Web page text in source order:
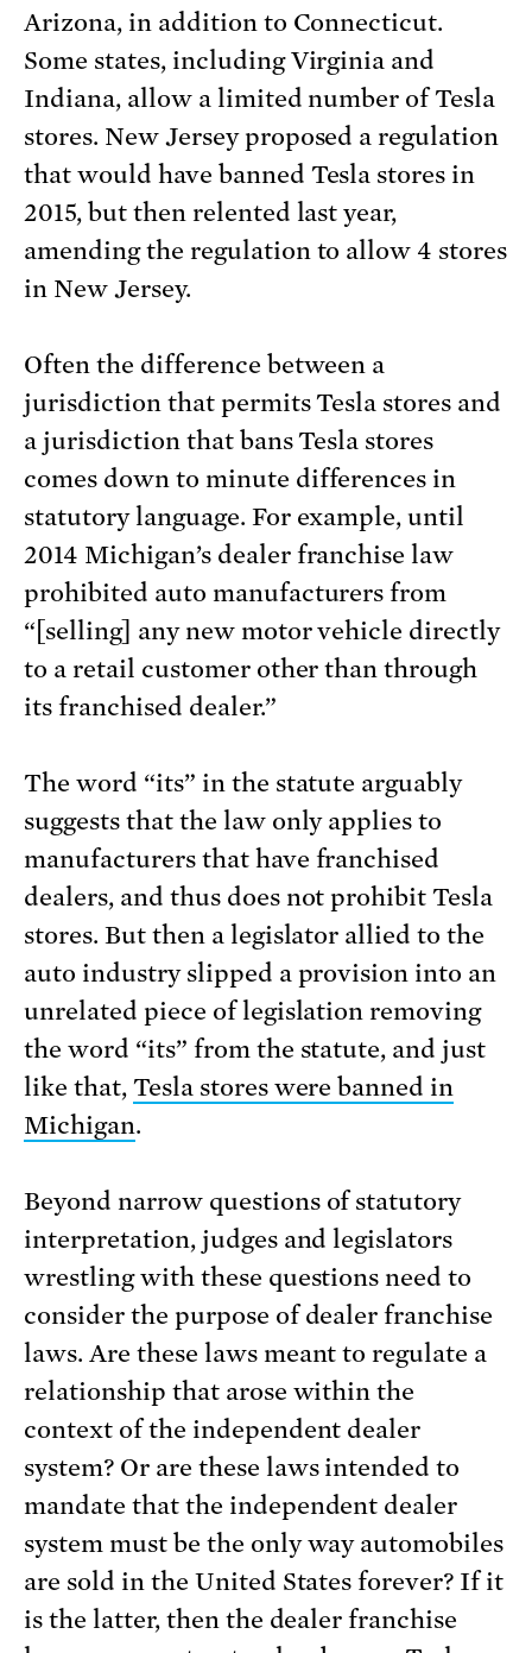
Arizona, in addition to Connecticut.
Some states, including Virginia and
Indiana, allow a limited number of Tesla
stores. New Jersey proposed a regulation
that would have banned Tesla stores in
2015, but then relented last year,
amending the regulation to allow 4 stores
in New Jersey.
Often the difference between a
jurisdiction that permits Tesla stores and
a jurisdiction that bans Tesla stores
comes down to minute differences in
statutory language. For example, until
2014 Michigan’s dealer franchise law
prohibited auto manufacturers from
“[selling] any new motor vehicle directly
to a retail customer other than through
its franchised dealer.”
The word “its” in the statute arguably
suggests that the law only applies to
manufacturers that have franchised
dealers, and thus does not prohibit Tesla
stores. But then a legislator allied to the
auto industry slipped a provision into an
unrelated piece of legislation removing
the word “its” from the statute, and just
like that, Tesla stores were banned in
Michigan.
Beyond narrow questions of statutory
interpretation, judges and legislators
wrestling with these questions need to
consider the purpose of dealer franchise
laws. Are these laws meant to regulate a
relationship that arose within the
context of the independent dealer
system? Or are these laws intended to
mandate that the independent dealer
system must be the only way automobiles
are sold in the United States forever? If it
is the latter, then the dealer franchise